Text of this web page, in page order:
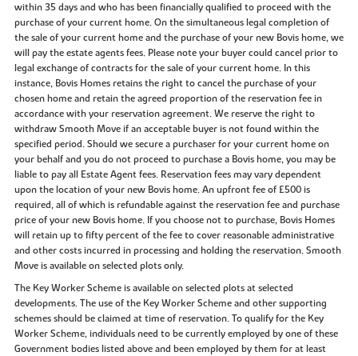
within 35 days and who has been financially qualified to proceed with the
purchase of your current home. On the simultaneous legal completion of
the sale of your current home and the purchase of your new Bovis home, we
will pay the estate agents fees. Please note your buyer could cancel prior to
legal exchange of contracts for the sale of your current home. In this
instance, Bovis Homes retains the right to cancel the purchase of your
chosen home and retain the agreed proportion of the reservation fee in
accordance with your reservation agreement. We reserve the right to
withdraw Smooth Move if an acceptable buyer is not found within the
specified period. Should we secure a purchaser for your current home on
your behalf and you do not proceed to purchase a Bovis home, you may be
liable to pay all Estate Agent fees. Reservation fees may vary dependent
upon the location of your new Bovis home. An upfront fee of £500 is
required, all of which is refundable against the reservation fee and purchase
price of your new Bovis home. If you choose not to purchase, Bovis Homes
will retain up to fifty percent of the fee to cover reasonable administrative
and other costs incurred in processing and holding the reservation. Smooth
Move is available on selected plots only.
The Key Worker Scheme is available on selected plots at selected
developments. The use of the Key Worker Scheme and other supporting
schemes should be claimed at time of reservation. To qualify for the Key
Worker Scheme, individuals need to be currently employed by one of these
Government bodies listed above and been employed by them for at least